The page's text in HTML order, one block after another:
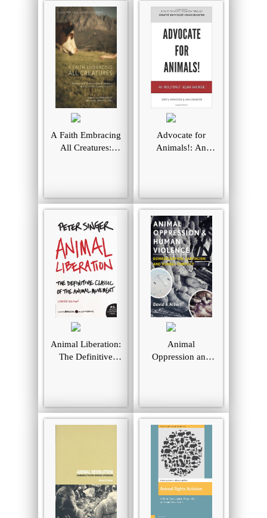
A Faith Embracing
All Creatures:
Christian Care for
Animals
(Peaceable
Kingdom)
Advocate for
Animals!: An
Animal Liberation:
The Definitive
Animal
Oppression and
Global Conflict